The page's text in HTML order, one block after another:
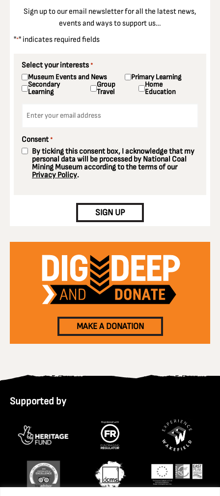
Sign up to our email newsletter for all the latest news,
events and ways to support us…
"*" indicates required fields
Select your interests *
Museum Events and News Primary Learning
Secondary
Learning
Group
Travel
Home
Education
Consent *
By ticking this consent box, I acknowledge that my
personal data will be processed by National Coal
Mining Museum according to the terms of our
Privacy Policy.
SIGN UP
MAKE A DONATION
Supported by